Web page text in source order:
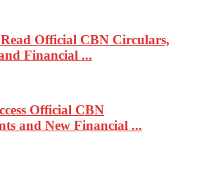
Official CBN Circulars,
Financial ...
Official CBN
and New Financial ...